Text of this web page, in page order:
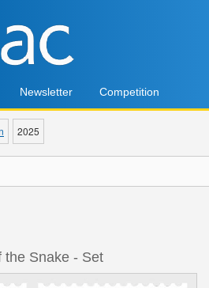
Newsletter Competition
2025
the Snake - Set